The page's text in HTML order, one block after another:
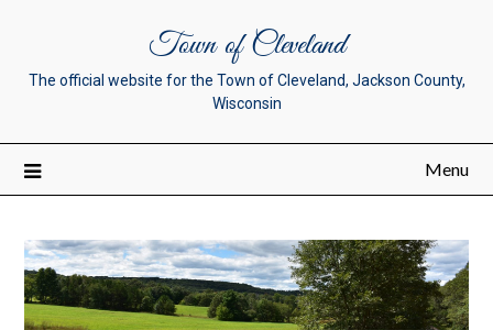
Town of Cleveland
The official website for the Town of Cleveland, Jackson County,
Wisconsin
Menu